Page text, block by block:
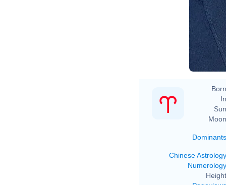
Dominants
Chinese Astrology
Numerology